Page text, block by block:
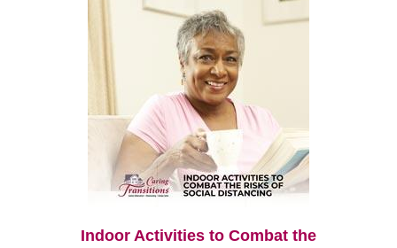
Indoor Activities to Combat the